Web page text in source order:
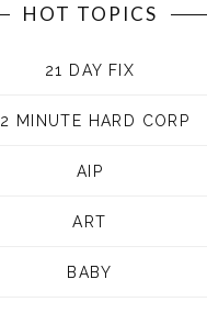
HOT TOPICS
21 DAY FIX
MINUTE HARD CORP
AIP
ART
BABY